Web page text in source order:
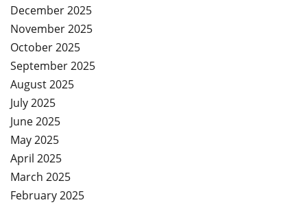
December 2025
November 2025
October 2025
September 2025
August 2025
July 2025
June 2025
May 2025
April 2025
March 2025
February 2025